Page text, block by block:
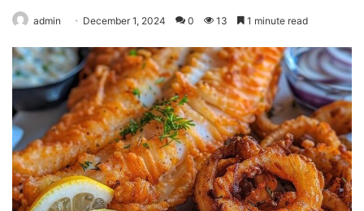
admin December 1, 2024 0 13 1 minute read